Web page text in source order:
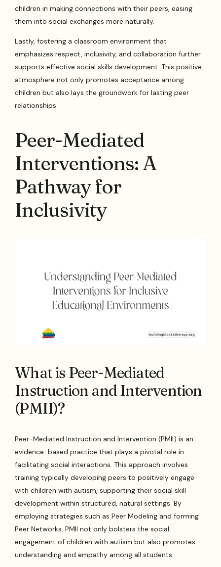
children in making connections with their peers, easing
them into social exchanges more naturally.
Lastly, fostering a classroom environment that
emphasizes respect, inclusivity, and collaboration further
supports effective social skills development. This positive
atmosphere not only promotes acceptance among
children but also lays the groundwork for lasting peer
relationships.
Peer-Mediated
Interventions: A
Pathway for
Inclusivity
What is Peer-Mediated
Instruction and Intervention
(PMII)?
Peer-Mediated Instruction and Intervention (PMII) is an
evidence-based practice that plays a pivotal role in
facilitating social interactions. This approach involves
training typically developing peers to positively engage
with children with autism, supporting their social skill
development within structured, natural settings. By
employing strategies such as Peer Modeling and forming
Peer Networks, PMII not only bolsters the social
engagement of children with autism but also promotes
understanding and empathy among all students.